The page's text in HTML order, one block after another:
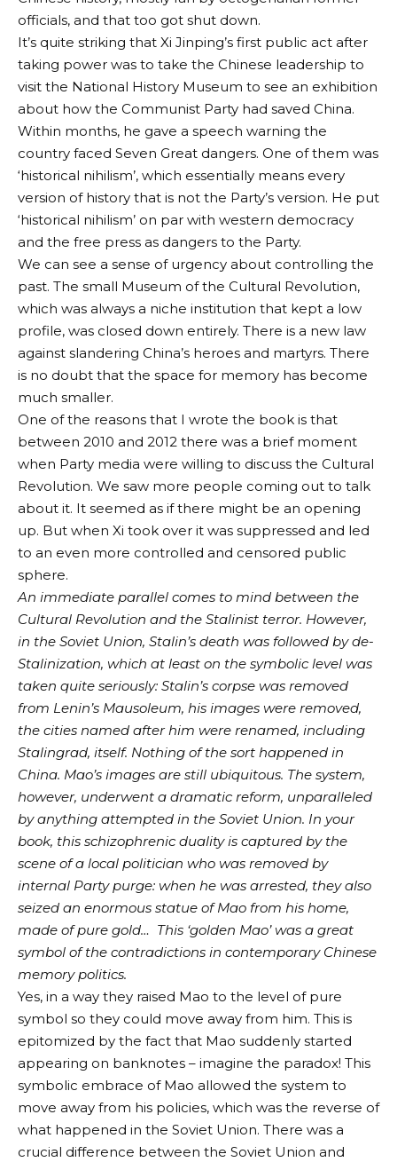
officials, and that too got shut down.
It’s quite striking that Xi Jinping’s first public act after
taking power was to take the Chinese leadership to
visit the National History Museum to see an exhibition
about how the Communist Party had saved China.
Within months, he gave a speech warning the
country faced Seven Great dangers. One of them was
‘historical nihilism’, which essentially means every
version of history that is not the Party’s version. He put
‘historical nihilism’ on par with western democracy
and the free press as dangers to the Party.
We can see a sense of urgency about controlling the
past. The small Museum of the Cultural Revolution,
which was always a niche institution that kept a low
profile, was closed down entirely. There is a new law
against slandering China’s heroes and martyrs. There
is no doubt that the space for memory has become
much smaller.
One of the reasons that I wrote the book is that
between 2010 and 2012 there was a brief moment
when Party media were willing to discuss the Cultural
Revolution. We saw more people coming out to talk
about it. It seemed as if there might be an opening
up. But when Xi took over it was suppressed and led
to an even more controlled and censored public
sphere.
An immediate parallel comes to mind between the
Cultural Revolution and the Stalinist terror. However,
in the Soviet Union, Stalin’s death was followed by de-
Stalinization, which at least on the symbolic level was
taken quite seriously: Stalin’s corpse was removed
from Lenin’s Mausoleum, his images were removed,
the cities named after him were renamed, including
Stalingrad, itself. Nothing of the sort happened in
China. Mao’s images are still ubiquitous. The system,
however, underwent a dramatic reform, unparalleled
by anything attempted in the Soviet Union. In your
book, this schizophrenic duality is captured by the
scene of a local politician who was removed by
internal Party purge: when he was arrested, they also
seized an enormous statue of Mao from his home,
made of pure gold… This ‘golden Mao’ was a great
symbol of the contradictions in contemporary Chinese
memory politics.
Yes, in a way they raised Mao to the level of pure
symbol so they could move away from him. This is
epitomized by the fact that Mao suddenly started
appearing on banknotes – imagine the paradox! This
symbolic embrace of Mao allowed the system to
move away from his policies, which was the reverse of
what happened in the Soviet Union. There was a
crucial difference between the Soviet Union and